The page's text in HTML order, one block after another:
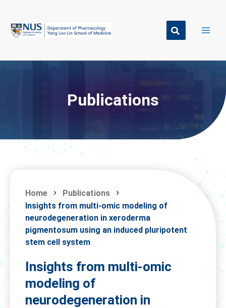
content
Publications
Home
Publications
Insights from multi-omic modeling of
neurodegeneration in xeroderma
pigmentosum using an induced pluripotent
stem cell system
Insights from multi-omic
modeling of
neurodegeneration in